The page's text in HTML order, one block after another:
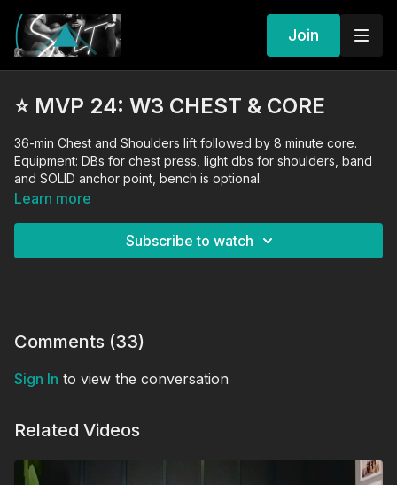
Join
⭐️ MVP 24: W3 CHEST & CORE
36-min Chest and Shoulders lift followed by 8 minute core.
Equipment: DBs for chest press, light dbs for shoulders, band
and SOLID anchor point, bench is optional.
Learn more
Subscribe to watch
Comments (33)
Sign In to view the conversation
Related Videos